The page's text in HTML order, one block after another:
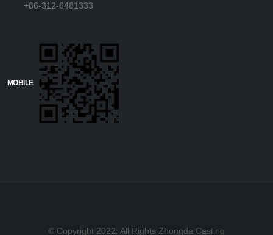
+86-312-6481333
MOBILE
© Copyright 2022. All Rights Zhongda Casting